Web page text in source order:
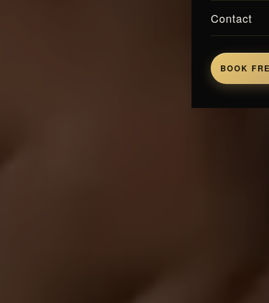
Contact
BOOK